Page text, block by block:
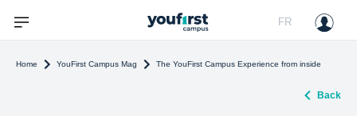
FR
Home YouFirst Campus Mag The YouFirst Campus Experience from inside
Back